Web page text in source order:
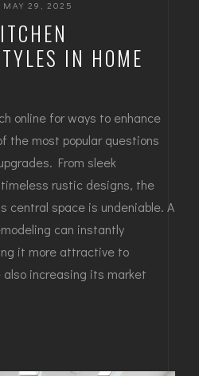
MAY 29, 2025
IN HOME
online for ways to enhance
the most popular questions
From sleek
rustic designs, the
central space is undeniable. A
can instantly
it more attractive to
also increasing its market